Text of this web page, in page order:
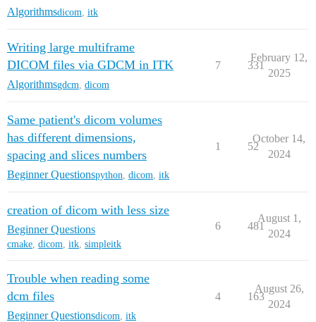
Algorithmsdicom itk
Writing large multiframe
DICOM files via GDCM in ITK
Algorithmsgdcm dicom
7 331
February 12,
2025
Same patient's dicom volumes
has different dimensions,
spacing and slices numbers
Beginner Questionspython dicom itk
1 52
October 14,
2024
creation of dicom with less size
Beginner Questions
cmake, dicom, itk, simpleitk
6 481
August 1,
2024
Trouble when reading some
dcm files
Beginner Questionsdicom itk
4 163
August 26,
2024